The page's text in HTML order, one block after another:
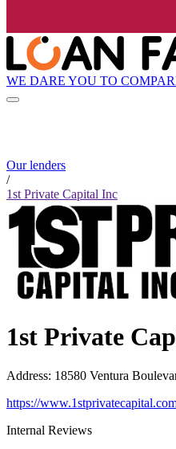
WE DARE YOU TO
Our lenders
/
1st Private Capital Inc
1st Private
Address: 18580 Ventura
https://
Internal Reviews